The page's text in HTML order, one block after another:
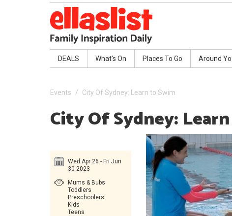
DEALS What's On Places To Go Around
Events City Of Sydney: Learn to Swim
City Of Sydney:
Wed Apr 26 - Fri Jun
30 2023
Mums & Bubs
Toddlers
Preschoolers
Kids
Teens